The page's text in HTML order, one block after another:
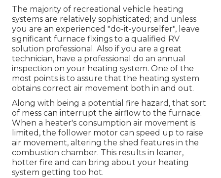
The majority of recreational vehicle heating
systems are relatively sophisticated; and unless
you are an experienced "do-it-yourselfer", leave
significant furnace fixings to a qualified RV
solution professional. Also if you are a great
technician, have a professional do an annual
inspection on your heating system. One of the
most points is to assure that the heating system
obtains correct air movement both in and out.
Along with being a potential fire hazard, that sort
of mess can interrupt the airflow to the furnace.
When a heater's consumption air movement is
limited, the follower motor can speed up to raise
air movement, altering the shed features in the
combustion chamber. This results in leaner,
hotter fire and can bring about your heating
system getting too hot.